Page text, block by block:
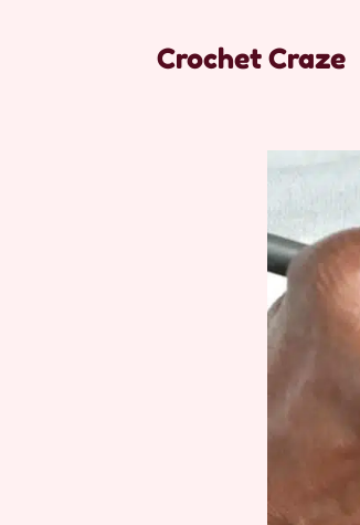
Crochet Craze